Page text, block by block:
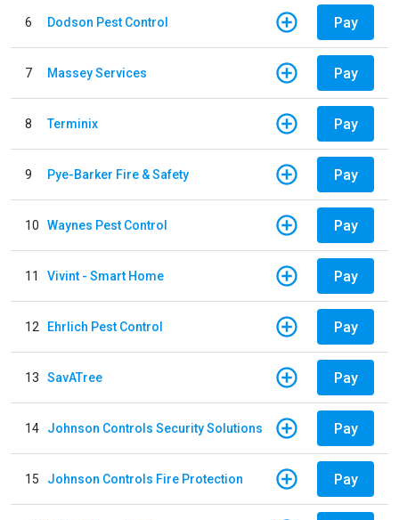
6 Dodson Pest Control Pay
7 Massey Services Pay
8 Terminix Pay
9 Pye-Barker Fire & Safety Pay
10 Waynes Pest Control Pay
11 Vivint - Smart Home Pay
12 Ehrlich Pest Control Pay
13 SavATree Pay
14 Johnson Controls Security Solutions Pay
15 Johnson Controls Fire Protection Pay